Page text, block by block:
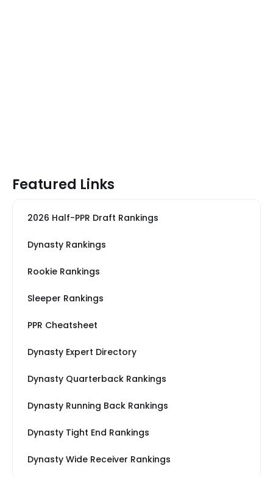
Featured Links
2026 Half-PPR Draft Rankings
Dynasty Rankings
Rookie Rankings
Sleeper Rankings
PPR Cheatsheet
Dynasty Expert Directory
Dynasty Quarterback Rankings
Dynasty Running Back Rankings
Dynasty Tight End Rankings
Dynasty Wide Receiver Rankings